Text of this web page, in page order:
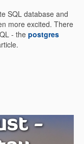
SQL database and
more excited. There
- the postgres
-